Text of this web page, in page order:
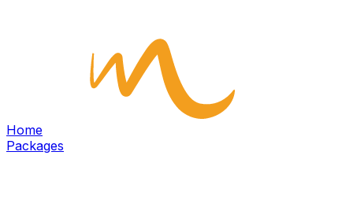
Home
Packages